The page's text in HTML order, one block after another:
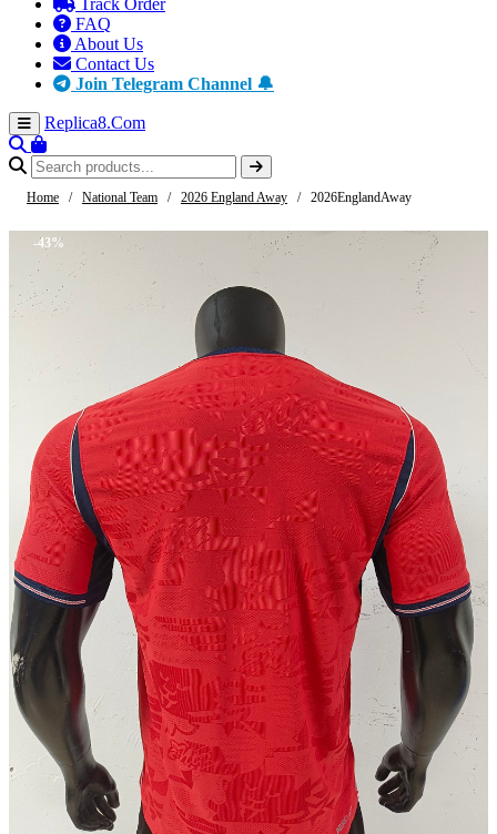
Track Order
FAQ
About Us
Contact Us
Join Telegram Channel 🔔
Replica8.Com
Home / National Team / 2026 England Away / 2026EnglandAway
-43%